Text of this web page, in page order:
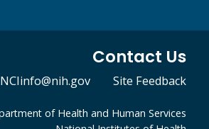
Contact Us
NCIinfo@nih.gov Site Feedback
of Health and Human Services